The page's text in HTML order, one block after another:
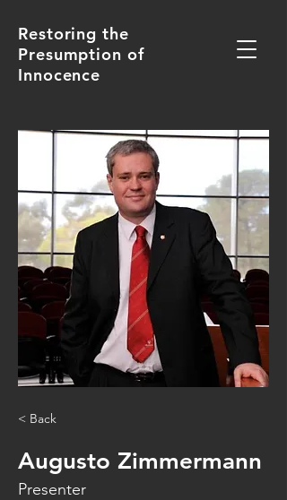
Restoring the
Presumption of
Innocence
< Back
Augusto Zimmermann
Presenter